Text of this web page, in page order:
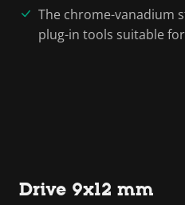
The chrome-vanadium
plug-in tools suitable
Drive 9x12 mm